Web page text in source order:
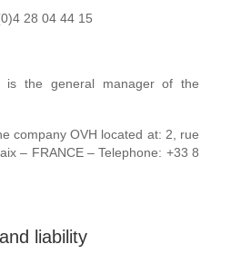
28 04 44 15
is the general manager of the
company OVH located at: 2, rue
– FRANCE – Telephone: +33 8
liability